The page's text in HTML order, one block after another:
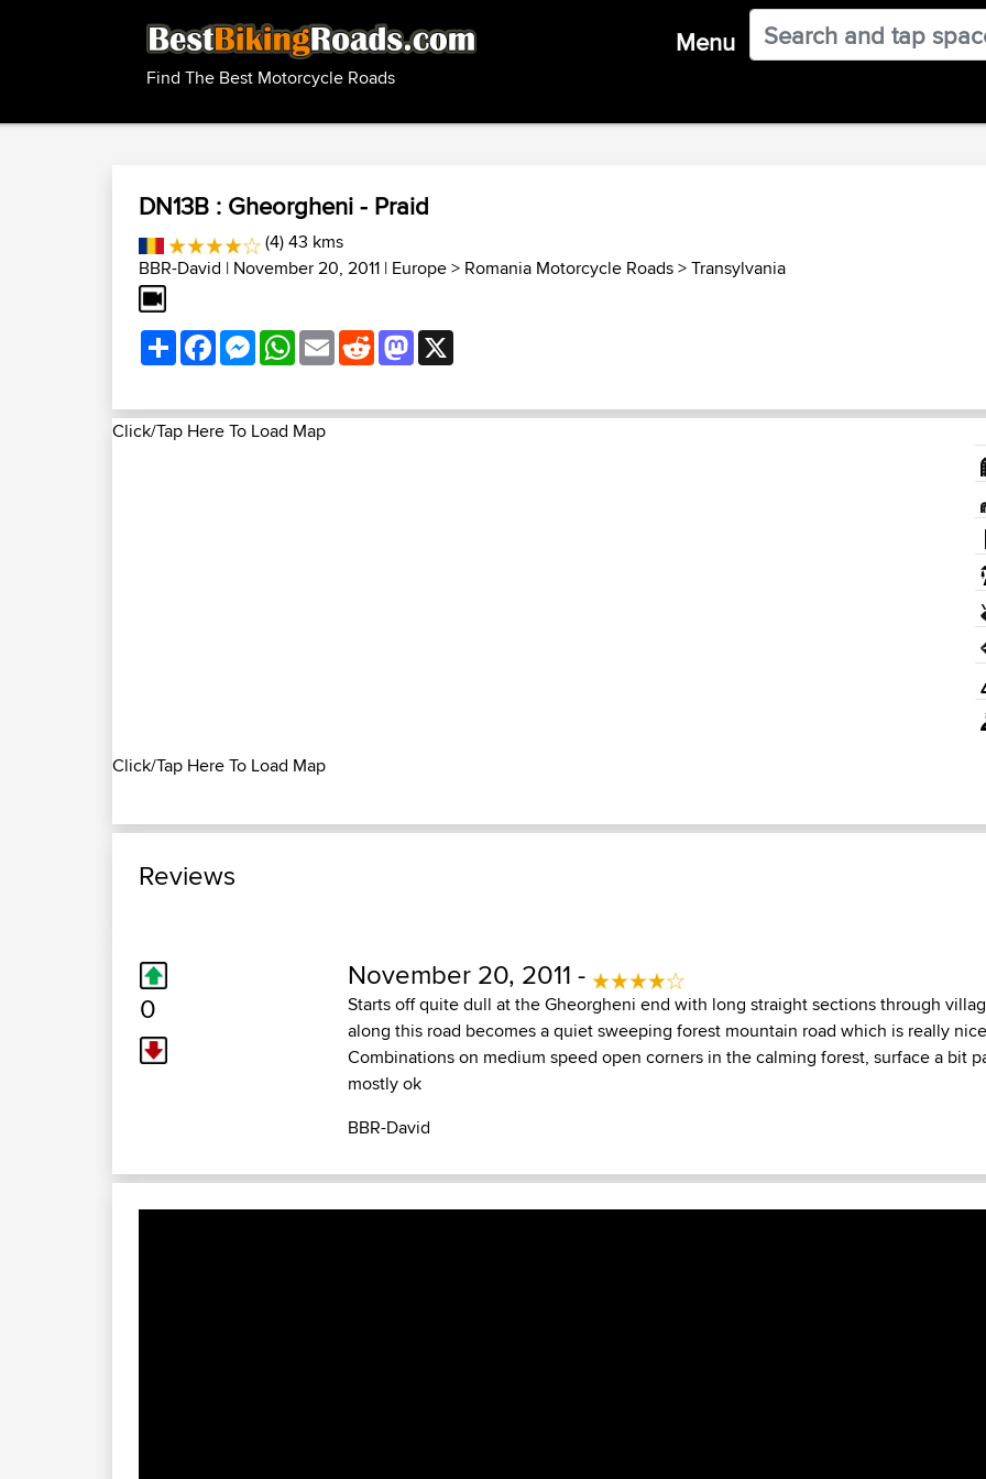
Find The Best Motorcycle Roads
Menu
DN13B : Gheorgheni - Praid
(4) 43 kms
BBR-David | November 20, 2011 | Europe> Romania Motorcycle Roads>Transylvania
ShareFacebookMessenger
WhatsApp
EmailRedditMastodon
Click/Tap Here To Load Map
Click/Tap Here To Load Map
Reviews
0
November 20, 2011 -
Starts off quite dull at the Gheorgheni end with long straight sections through
along this road becomes a quiet sweeping forest mountain road which is really
Combinations on medium speed open corners in the calming forest, surface a bit
mostly ok
BBR-David